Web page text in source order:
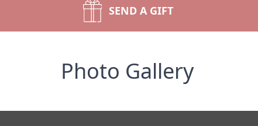
SEND A GIFT
Photo Gallery